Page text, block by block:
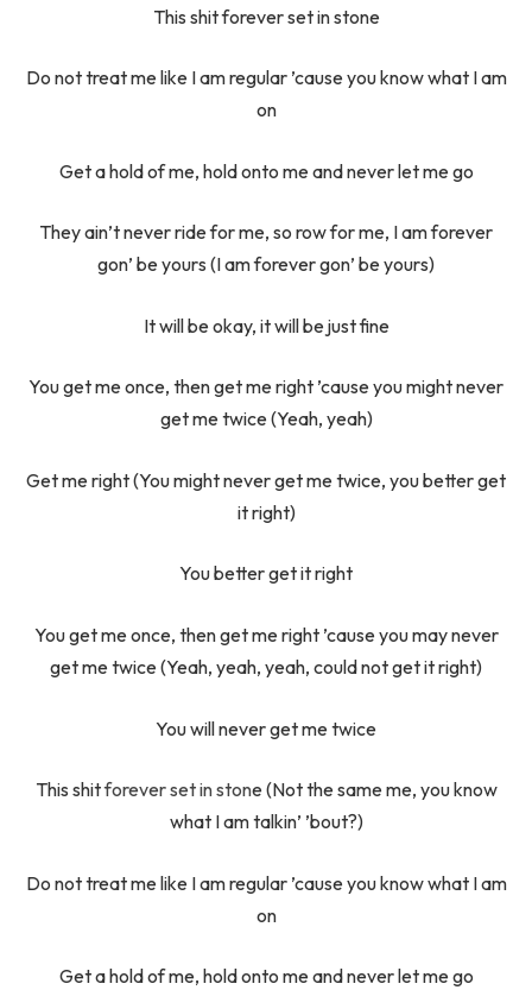
This shit forever set in stone
Do not treat me like I am regular ’cause you know what I am
on
Get a hold of me, hold onto me and never let me go
They ain’t never ride for me, so row for me, I am forever
gon’ be yours (I am forever gon’ be yours)
It will be okay, it will be just fine
You get me once, then get me right ’cause you might never
get me twice (Yeah, yeah)
Get me right (You might never get me twice, you better get
it right)
You better get it right
You get me once, then get me right ’cause you may never
get me twice (Yeah, yeah, yeah, could not get it right)
You will never get me twice
This shitforever set in stone (Not the same me, you know
what I am talkin’ ’bout?)
Do not treat me like I am regular ’cause you know what I am
on
Get a hold of me, hold onto me and never let me go